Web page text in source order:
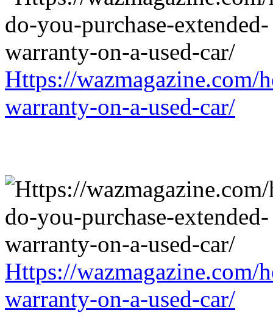
Https://wazmagazine.com/
warranty-on-a-used-car/
Https://wazmagazine.com/
warranty-on-a-used-car/